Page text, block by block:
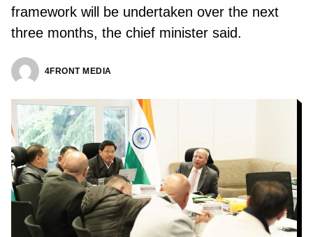
framework will be undertaken over the next
three months, the chief minister said.
4FRONT MEDIA